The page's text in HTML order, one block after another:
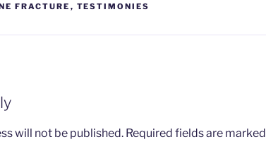
FRACTURE , TESTIMONIES
will not be published. Required fields are marked